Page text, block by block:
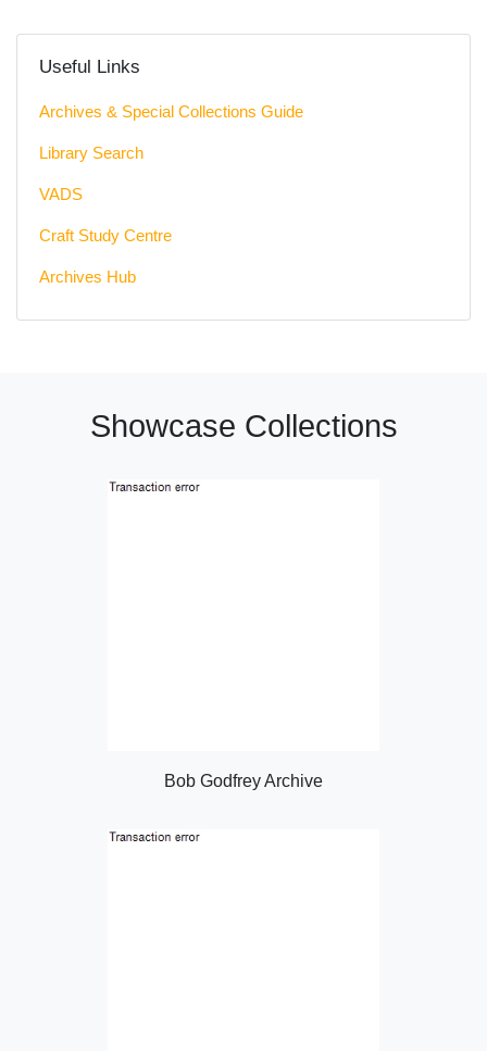
Useful Links
Archives & Special Collections Guide
Library Search
VADS
Craft Study Centre
Archives Hub
Showcase Collections
Bob Godfrey Archive